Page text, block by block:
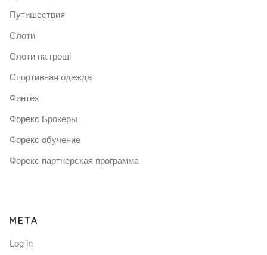
Путишествия
Слоти
Слоти на гроші
Спортивная одежда
Финтех
Форекс Брокеры
Форекс обучение
Форекс партнерская программа
META
Log in